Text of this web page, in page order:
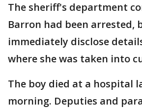
The sheriff's department
Barron had been arrested,
immediately disclose
where she was taken into
The boy died at a hospital
morning. Deputies and